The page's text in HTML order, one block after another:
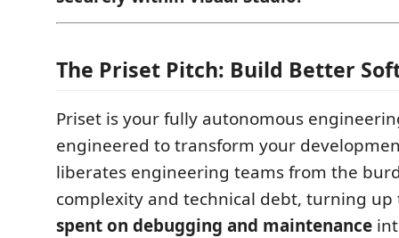
The Priset Pitch: Build Better
Priset is your fully autonomous
engineered to transform your
liberates engineering teams from the
complexity and technical debt, turning
spent on debugging and maintenance